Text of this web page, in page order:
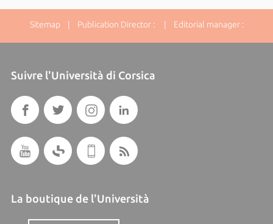
Sitemap| Publication Director : | Editorial manager :
Suivre l'Università di Corsica
La boutique de l'Università